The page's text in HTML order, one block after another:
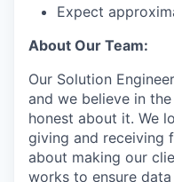
Expect
About Our Team:
Our Solution
and we believe in
honest about it. We
giving and receiving
about making our
works to ensure